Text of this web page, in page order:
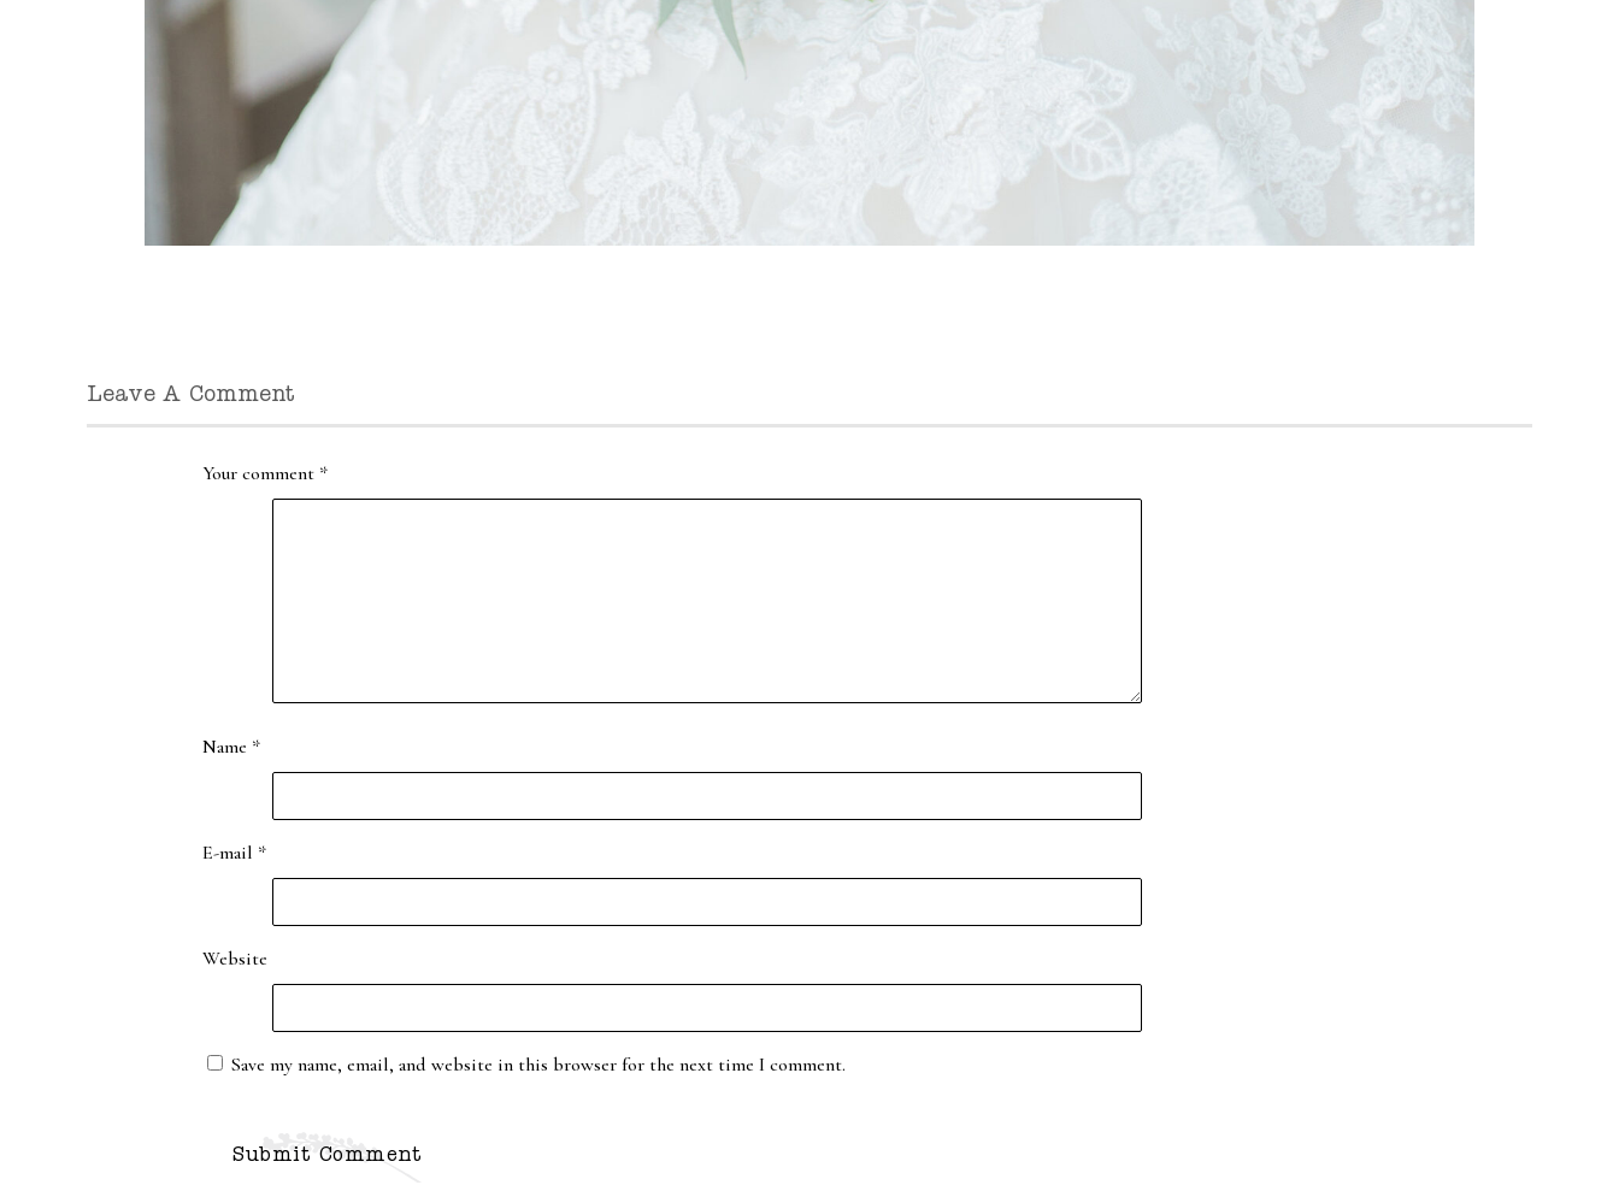
Leave A Comment
Your comment *
Name *
E-mail *
Website
Save my name, email, and website in this browser for the next time I comment.